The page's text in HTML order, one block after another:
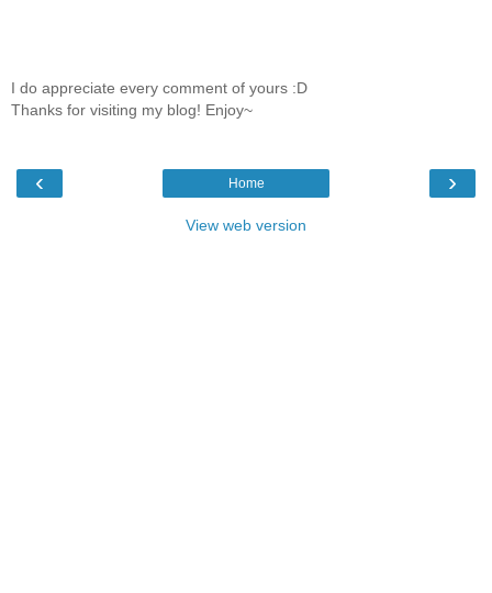
I do appreciate every comment of yours :D
Thanks for visiting my blog! Enjoy~
‹ ›
Home
View web version